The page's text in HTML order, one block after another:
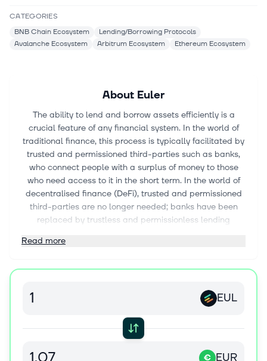
CATEGORIES
BNB Chain Ecosystem
Lending/Borrowing Protocols
Avalanche Ecosystem
Arbitrum Ecosystem Ethereum Ecosystem
About Euler
The ability to lend and borrow assets efficiently is a
crucial feature of any financial system. In the world of
traditional finance, this process is typically facilitated by
trusted and permissioned third-parties such as banks,
who connect people with a surplus of money to those
who need access to it in the short term. In the world of
decentralised finance (DeFi), trusted and permissioned
third-parties are no longer needed; banks have been
replaced by trustless and permissionless lending
generation of DeFi lending protocols are Compound (2)
to lending and borrowing capabilities for a handful of the
were not designed to handle the risks associated with
have therefore relied on a permissioned listing system to
protect their users from the risks associated with such
assets. Consequently, there remains significant unmet
Read more
EUL
€ EUR